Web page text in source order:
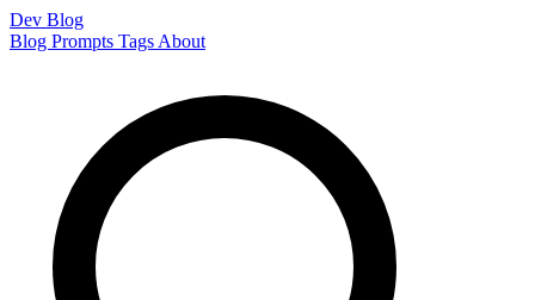
Dev Blog
Blog Prompts Tags About